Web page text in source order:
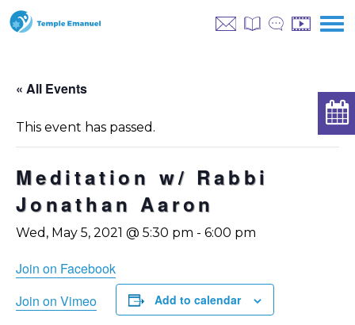
« All Events
This event has passed.
Meditation w/ Rabbi
Jonathan Aaron
Wed, May 5, 2021 @ 5:30 pm - 6:00 pm
Join on Facebook
Join on Vimeo
Add to calendar